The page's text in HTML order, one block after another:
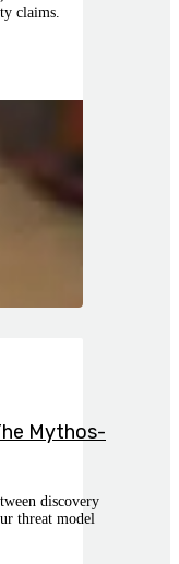
claims.
Mythos-
discovery
threat model